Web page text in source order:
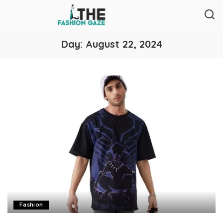
Day: August 22, 2024
Fashion